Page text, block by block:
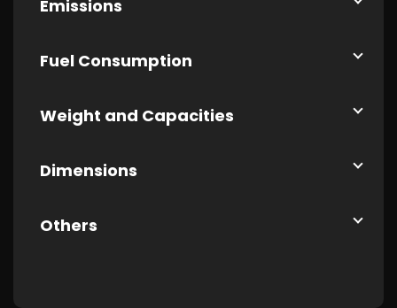
Emissions
Fuel Consumption
Weight and Capacities
Dimensions
Others